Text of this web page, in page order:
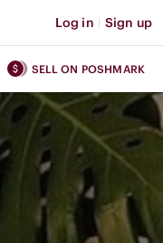
Log in | Sign up
SELL ON POSHMARK